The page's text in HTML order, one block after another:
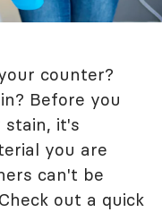
counter?
Before you
stain, it's
you are
can't be
out a quick